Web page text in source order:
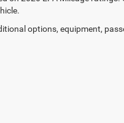
options, equipment,